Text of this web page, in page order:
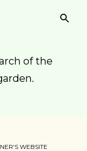
Skip to main content
of the
WEBSITE